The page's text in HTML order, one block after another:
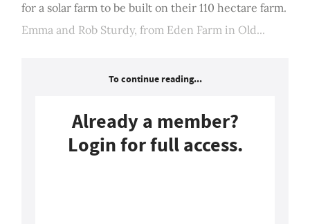
for a solar farm to be built on their 110 hectare farm.
Emma and Rob Sturdy, from Eden Farm in Old...
To continue reading...
Already a member?
Login for full access.